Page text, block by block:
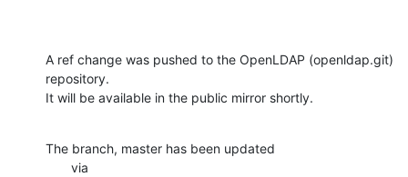
A ref change was pushed to the OpenLDAP (openldap.git)
repository.
It will be available in the public mirror shortly.
The branch, master has been updated